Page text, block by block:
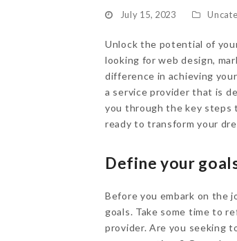
July 15, 2023
Unlock the potential of
looking for web design,
difference in achieving
a service provider that is
you through the key steps
ready to transform your
Define your
Before you embark on the
goals. Take some time to
provider. Are you seeking